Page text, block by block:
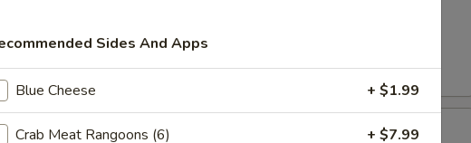
Pineapple Tea 32 oz
tea with tapioca pearls, served as two 16 oz portions
Brown Sugar Tea 32 oz
Sides And Apps
Blue Cheese + $1.99
Crab Meat Rangoons (6) + $7.99